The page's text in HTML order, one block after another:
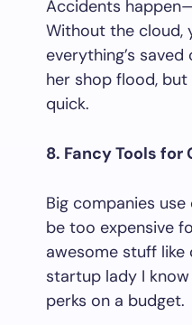
Accidents
Without the cloud,
everything’s
her shop flood,
quick.
8. Fancy Tools for
Big companies
be too expensive
awesome stuff
startup lady I know
perks on a budget.